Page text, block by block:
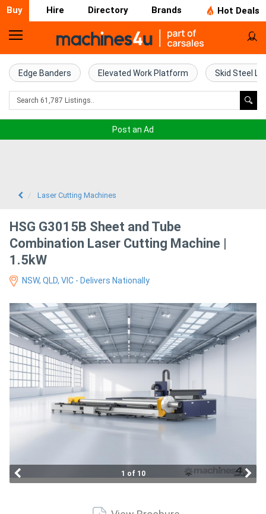
Buy Hire Directory Brands Hot Deals
Home
Farm
Machinery
Excavators
Access
(EWP)
Air
Compressors
Forestry
Edge Banders Elevated Work Platform Skid Steel
Post an Ad
Laser Cutting Machines
HSG G3015B Sheet and Tube
Combination Laser Cutting Machine |
1.5kW
NSW, QLD, VIC - Delivers Nationally
1 of 10